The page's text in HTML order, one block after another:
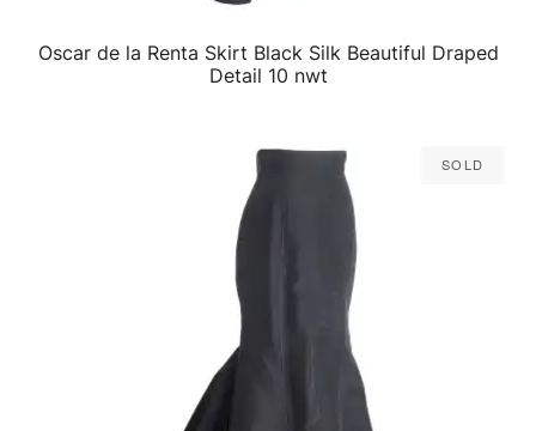
QUICK VIEW
Oscar de la Renta Skirt Black Silk Beautiful Draped
Detail 10 nwt
Sold